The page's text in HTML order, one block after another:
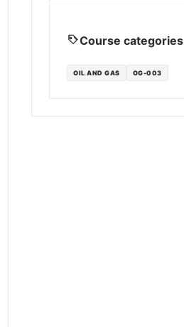
Course categories
OIL AND GAS OG-003